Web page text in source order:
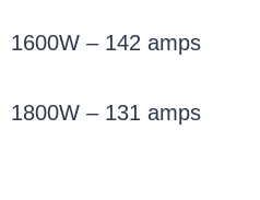
1600W – 142 amps
1800W – 131 amps